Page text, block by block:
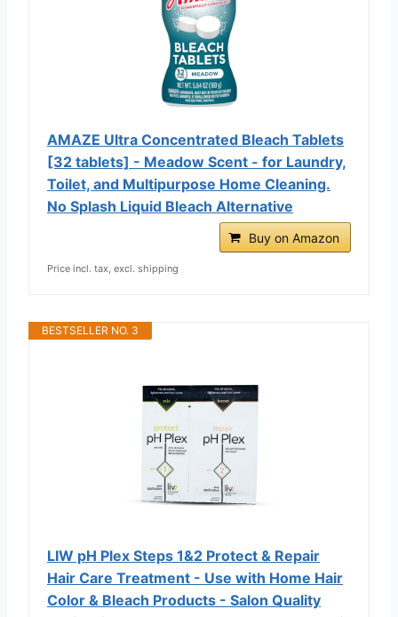
AMAZE Ultra Concentrated Bleach Tablets
[32 tablets] - Meadow Scent - for Laundry,
Toilet, and Multipurpose Home Cleaning.
No Splash Liquid Bleach Alternative
Buy on Amazon
Price incl. tax, excl. shipping
BESTSELLER NO. 3
LIW pH Plex Steps 1&2 Protect & Repair
Hair Care Treatment - Use with Home Hair
Color & Bleach Products - Salon Quality